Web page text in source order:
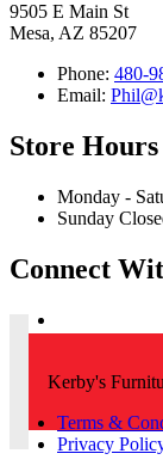
9505 E Main St
Mesa, AZ 85207
Phone: 480-
Email:
Store Hours
Monday -
Sunday
Connect
Kerby's
Terms &
Privacy